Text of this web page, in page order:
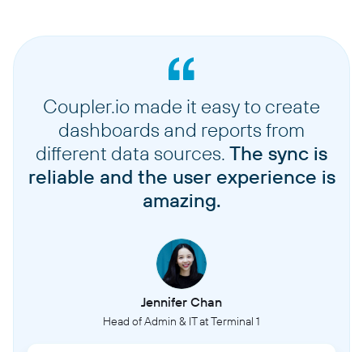
Coupler.io made it easy to create
dashboards and reports from
different data sources. The sync is
reliable and the user experience is
amazing.
Jennifer Chan
Head of Admin & IT at Terminal 1